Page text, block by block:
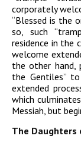
corporately
“Blessed is the
so, such
residence in the
welcome
the other hand,
the Gentiles”
extended
which
Messiah, but
The Daughters